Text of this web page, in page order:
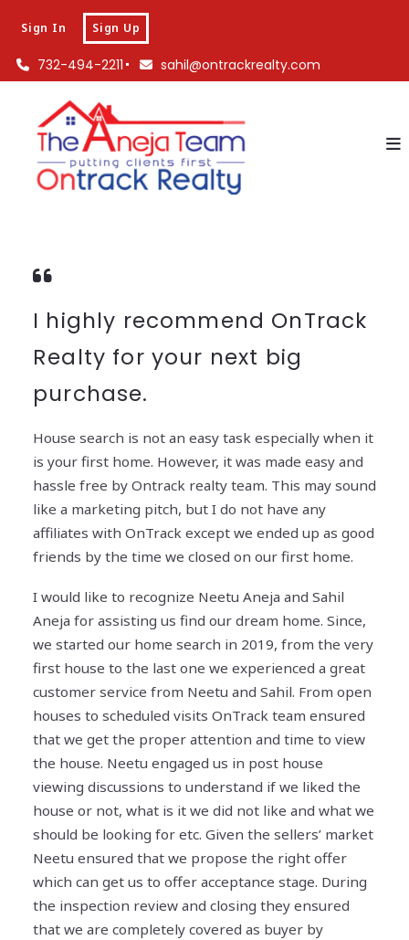
732-494-2211 sahil@ontrackrealty.com
Sign In Sign Up
I highly recommend OnTrack
Realty for your next big
purchase.
House search is not an easy task especially when it
is your first home. However, it was made easy and
hassle free by Ontrack realty team. This may sound
like a marketing pitch, but I do not have any
affiliates with OnTrack except we ended up as good
friends by the time we closed on our first home.
I would like to recognize Neetu Aneja and Sahil
Aneja for assisting us find our dream home. Since,
we started our home search in 2019, from the very
first house to the last one we experienced a great
customer service from Neetu and Sahil. From open
houses to scheduled visits OnTrack team ensured
that we get the proper attention and time to view
the house. Neetu engaged us in post house
viewing discussions to understand if we liked the
house or not, what is it we did not like and what we
should be looking for etc. Given the sellers’ market
Neetu ensured that we propose the right offer
which can get us to offer acceptance stage. During
the inspection review and closing they ensured
that we are completely covered as buyer by